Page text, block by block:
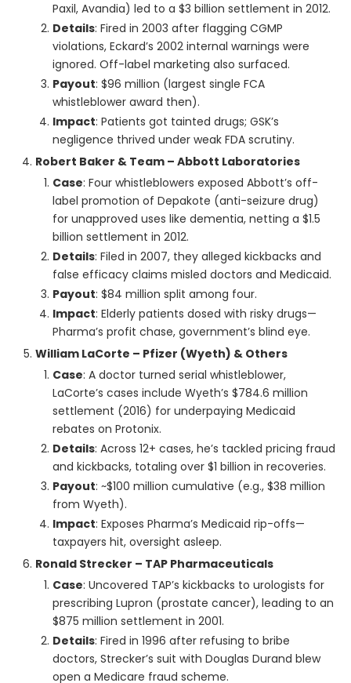
Paxil, Avandia) led to a $3 billion settlement in 2012.
Details: Fired in 2003 after flagging CGMP
violations, Eckard’s 2002 internal warnings were
ignored. Off-label marketing also surfaced.
Payout: $96 million (largest single FCA
whistleblower award then).
Impact: Patients got tainted drugs; GSK’s
negligence thrived under weak FDA scrutiny.
Robert Baker & Team – Abbott Laboratories
Case: Four whistleblowers exposed Abbott’s off-
label promotion of Depakote (anti-seizure drug)
for unapproved uses like dementia, netting a $1.5
billion settlement in 2012.
Details: Filed in 2007, they alleged kickbacks and
false efficacy claims misled doctors and Medicaid.
Payout: $84 million split among four.
Impact: Elderly patients dosed with risky drugs—
Pharma’s profit chase, government’s blind eye.
William LaCorte – Pfizer (Wyeth) & Others
Case: A doctor turned serial whistleblower,
LaCorte’s cases include Wyeth’s $784.6 million
settlement (2016) for underpaying Medicaid
rebates on Protonix.
Details: Across 12+ cases, he’s tackled pricing fraud
and kickbacks, totaling over $1 billion in recoveries.
Payout: ~$100 million cumulative (e.g., $38 million
from Wyeth).
Impact: Exposes Pharma’s Medicaid rip-offs—
taxpayers hit, oversight asleep.
Ronald Strecker – TAP Pharmaceuticals
Case: Uncovered TAP’s kickbacks to urologists for
prescribing Lupron (prostate cancer), leading to an
$875 million settlement in 2001.
Details: Fired in 1996 after refusing to bribe
doctors, Strecker’s suit with Douglas Durand blew
open a Medicare fraud scheme.